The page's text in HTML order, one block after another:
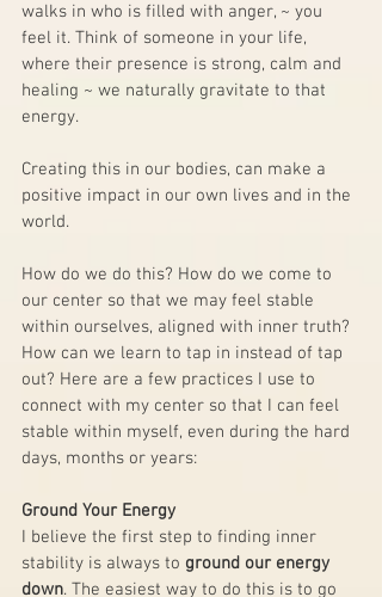
walks in who is filled with anger, ~ you
feel it. Think of someone in your life,
where their presence is strong, calm and
healing ~ we naturally gravitate to that
energy.
Creating this in our bodies, can make a
positive impact in our own lives and in the
world.
How do we do this? How do we come to
our center so that we may feel stable
within ourselves, aligned with inner truth?
How can we learn to tap in instead of tap
out? Here are a few practices I use to
connect with my center so that I can feel
stable within myself, even during the hard
days, months or years:
Ground Your Energy
I believe the first step to finding inner
stability is always to ground our energy
down. The easiest way to do this is to go